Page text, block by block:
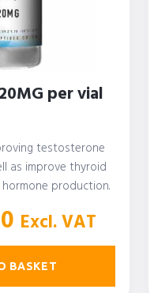
per vial
testosterone
as improve thyroid
production.
Excl. VAT
BASKET